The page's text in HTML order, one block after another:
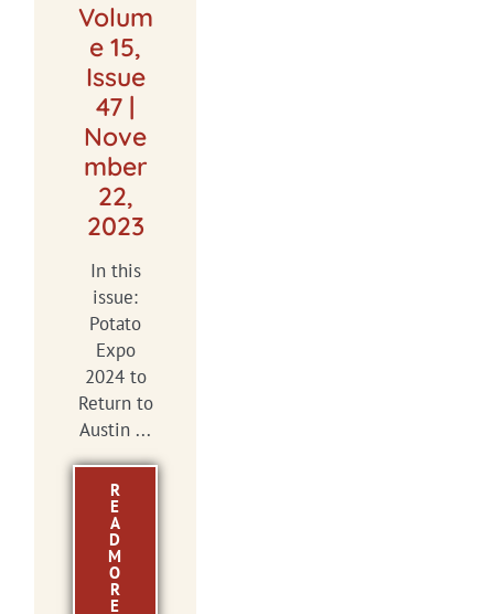
Volum
e 15,
Issue
47 |
Nove
mber
22,
2023
In this
issue:
Potato
Expo
2024 to
Return to
Austin ...
R
E
A
D
M
O
R
E